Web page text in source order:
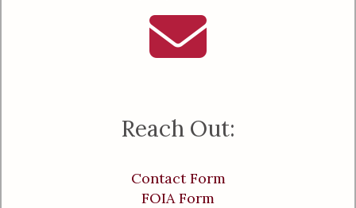
Reach Out:
Contact Form
FOIA Form